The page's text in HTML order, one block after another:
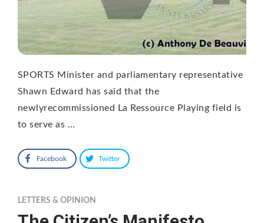
SPORTS Minister and parliamentary representative
Shawn Edward has said that the
newlyrecommissioned La Ressource Playing field is
to serve as …
Facebook Twitter
LETTERS & OPINION